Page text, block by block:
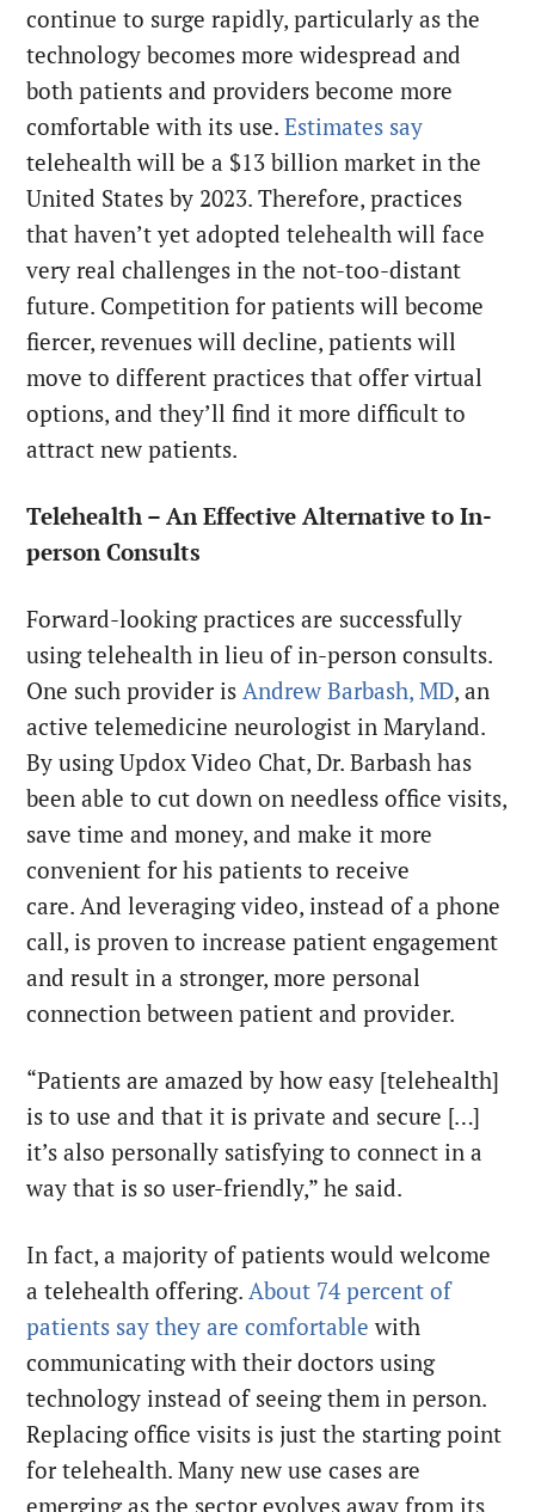
continue to surge rapidly, particularly as the
technology becomes more widespread and
both patients and providers become more
comfortable with its use.Estimates say
telehealth will be a $13 billion market in the
United States by 2023. Therefore, practices
that haven’t yet adopted telehealth will face
very real challenges in the not-too-distant
future. Competition for patients will become
fiercer, revenues will decline, patients will
move to different practices that offer virtual
options, and they’ll find it more difficult to
attract new patients.
Telehealth – An Effective Alternative to In-
person Consults
Forward-looking practices are successfully
using telehealth in lieu of in-person consults.
One such provider isAndrew Barbash, MD, an
active telemedicine neurologist in Maryland.
By using Updox Video Chat, Dr. Barbash has
been able to cut down on needless office visits,
save time and money, and make it more
convenient for his patients to receive
care. And leveraging video, instead of a phone
call, is proven to increase patient engagement
and result in a stronger, more personal
connection between patient and provider.
“Patients are amazed by how easy [telehealth]
is to use and that it is private and secure […]
it’s also personally satisfying to connect in a
way that is so user-friendly,” he said.
In fact, a majority of patients would welcome
a telehealth offering.About 74 percent of
patients say they are comfortable with
communicating with their doctors using
technology instead of seeing them in person.
Replacing office visits is just the starting point
for telehealth. Many new use cases are